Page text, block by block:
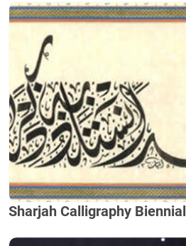
Sharjah Calligraphy Biennial